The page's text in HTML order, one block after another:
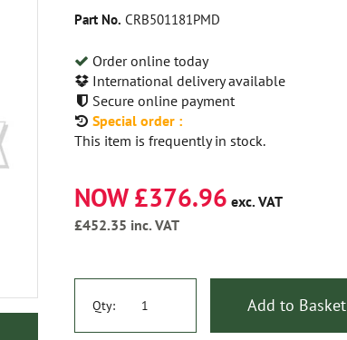
Part No. CRB501181PMD
Order online today
International delivery available
Secure online payment
Special order :
This item is frequently in stock.
NOW £376.96 exc. VAT
£452.35 inc. VAT
Qty: Add to Basket